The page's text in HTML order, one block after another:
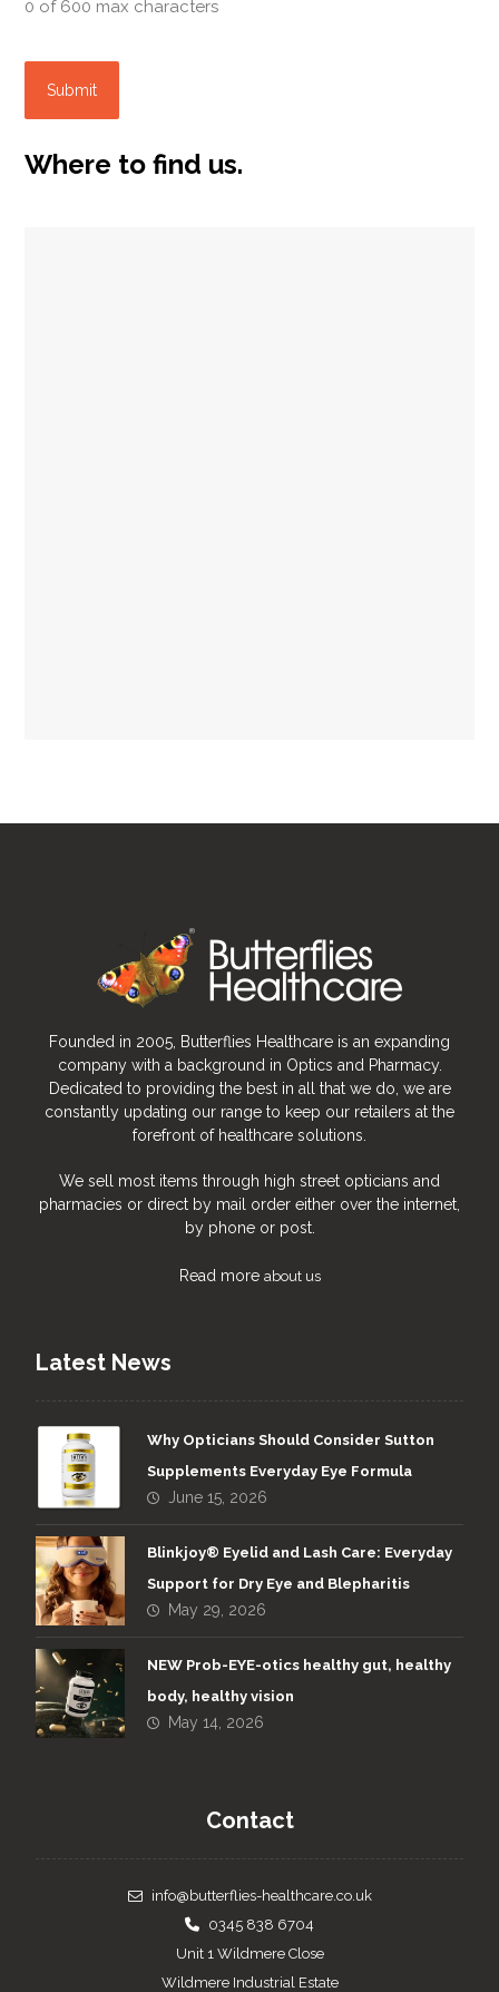
0 of 600 max characters
Where to find us.
Founded in 2005, Butterflies Healthcare is an expanding
company with a background in Optics and Pharmacy.
Dedicated to providing the best in all that we do, we are
constantly updating our range to keep our retailers at the
forefront of healthcare solutions.
We sell most items through high street opticians and
pharmacies or direct by mail order either over the internet,
by phone or post.
Read more about us
Latest News
Why Opticians Should Consider Sutton
Supplements Everyday Eye Formula
June 15, 2026
Blinkjoy® Eyelid and Lash Care: Everyday
Support for Dry Eye and Blepharitis
May 29, 2026
NEW Prob-EYE-otics healthy gut, healthy
body, healthy vision
May 14, 2026
Contact
info@butterflies-healthcare.co.uk
0345 838 6704
Unit 1 Wildmere Close
Wildmere Industrial Estate